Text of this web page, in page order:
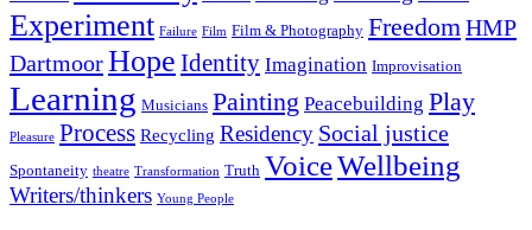
Experiment Failure Film Film & Photography Freedom HMP
DartmoorHope Identity Imagination Improvisation
Learning Musicians Painting Peacebuilding Play
Pleasure Process Recycling Residency Social justice
Spontaneity theatre Transformation Truth VoiceWellbeing
Writers/thinkers Young People